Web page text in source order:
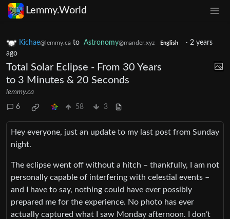
Lemmy.World
Kichae@lemmy.ca to Astronomy@mander.xyz English · 2 years
ago
Total Solar Eclipse - From 30 Years
to 3 Minutes & 20 Seconds
lemmy.ca
6 58 3
Hey everyone, just an update to my last post from Sunday
night.
The eclipse went off without a hitch – thankfully, I am not
personally capable of interfering with celestial events –
and I have to say, nothing could have ever possibly
prepared me for the experience. No photo has ever
actually captured what I saw Monday afternoon. I don’t